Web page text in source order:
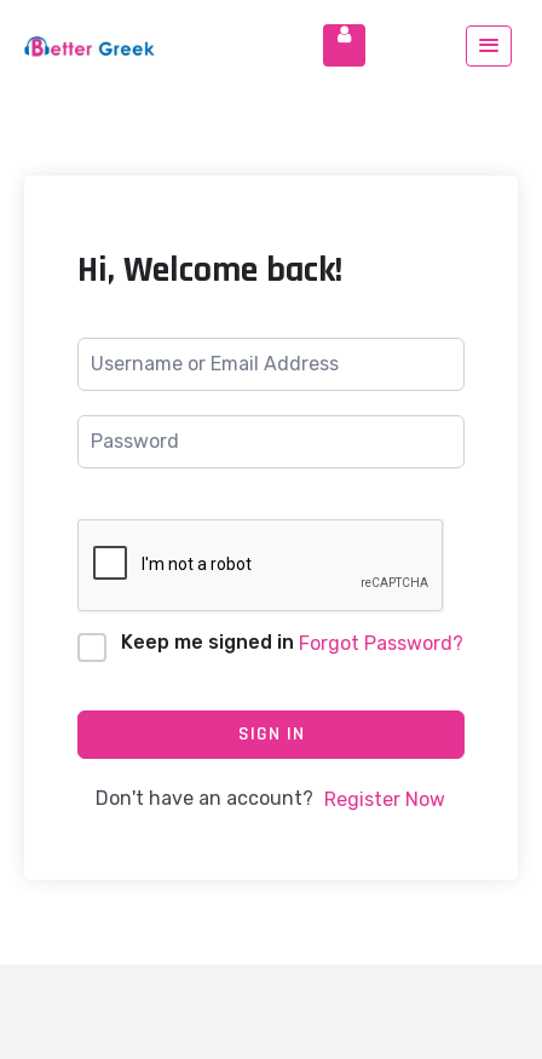
Hi, Welcome back!
Keep me signed in Forgot Password?
SIGN IN
Don't have an account? Register Now